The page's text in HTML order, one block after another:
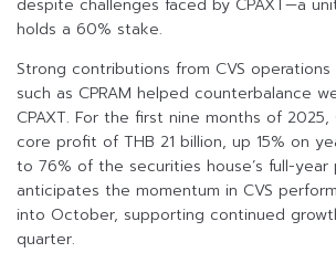
despite challenges faced by CPAXT—a
holds a 60% stake.
Strong contributions from CVS operations
such as CPRAM helped counterbalance
CPAXT. For the first nine months of 2025,
core profit of THB 21 billion, up 15% on
to 76% of the securities house’s full-year
anticipates the momentum in CVS
into October, supporting continued
quarter.